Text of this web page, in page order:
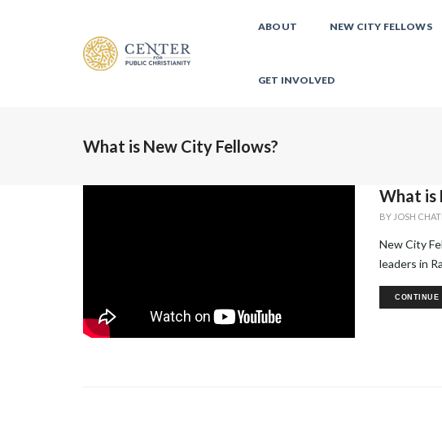
ABOUT NEW CITY FELLOWS
GET INVOLVED
What is New City Fellows?
What is
BY JOSH
New City
leaders in
CONTINUE